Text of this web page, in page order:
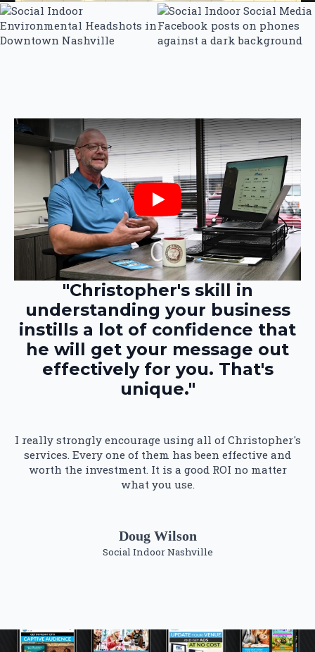
Play
"Christopher's skill in
understanding your business
instills a lot of confidence that
he will get your message out
effectively for you. That's
unique."
I really strongly encourage using all of Christopher's
services. Every one of them has been effective and
worth the investment. It is a good ROI no matter
what you use.
Doug Wilson
Social Indoor Nashville